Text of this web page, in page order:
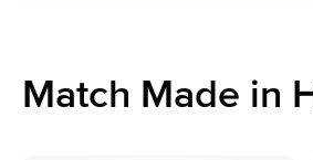
Match Made in